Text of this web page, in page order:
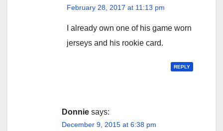
February 28, 2017 at 11:13 pm
I already own one of his game worn
jerseys and his rookie card.
REPLY
Donnie says:
December 9, 2015 at 6:38 pm